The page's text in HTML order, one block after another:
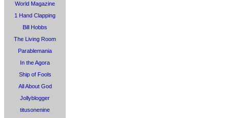
World Magazine
1 Hand Clapping
Bill Hobbs
The Living Room
Parablemania
In the Agora
Ship of Fools
All About God
Jollyblogger
titusonenine